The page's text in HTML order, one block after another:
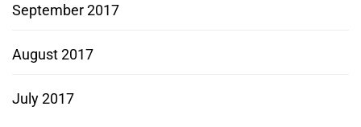
September 2017
August 2017
July 2017